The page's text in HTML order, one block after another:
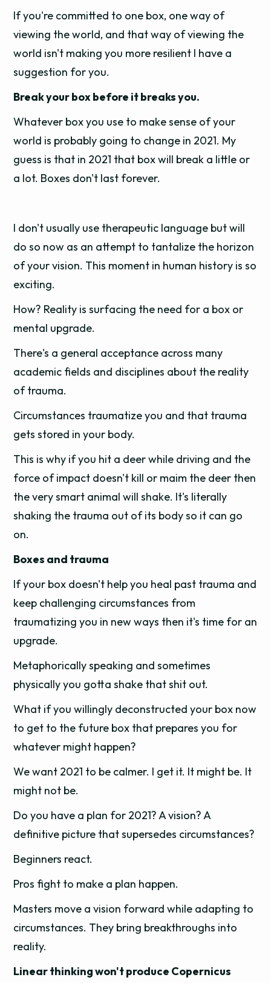
If you're committed to one box, one way of
viewing the world, and that way of viewing the
world isn't making you more resilient I have a
suggestion for you.
Break your box before it breaks you.
Whatever box you use to make sense of your
world is probably going to change in 2021. My
guess is that in 2021 that box will break a little or
a lot. Boxes don't last forever.
I don't usually use therapeutic language but will
do so now as an attempt to tantalize the horizon
of your vision. This moment in human history is so
exciting.
How? Reality is surfacing the need for a box or
mental upgrade.
There's a general acceptance across many
academic fields and disciplines about the reality
of trauma.
Circumstances traumatize you and that trauma
gets stored in your body.
This is why if you hit a deer while driving and the
force of impact doesn't kill or maim the deer then
the very smart animal will shake. It's literally
shaking the trauma out of its body so it can go
on.
Boxes and trauma
If your box doesn't help you heal past trauma and
keep challenging circumstances from
traumatizing you in new ways then it's time for an
upgrade.
Metaphorically speaking and sometimes
physically you gotta shake that shit out.
What if you willingly deconstructed your box now
to get to the future box that prepares you for
whatever might happen?
We want 2021 to be calmer. I get it. It might be. It
might not be.
Do you have a plan for 2021? A vision? A
definitive picture that supersedes circumstances?
Beginners react.
Pros fight to make a plan happen.
Masters move a vision forward while adapting to
circumstances. They bring breakthroughs into
reality.
Linear thinking won't produce Copernicus